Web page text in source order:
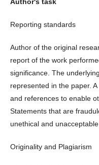
Reporting standards
Author of the original
report of the work
significance. The
represented in the paper.
and references to enable
Statements that are
unethical and
Originality and Plagiarism